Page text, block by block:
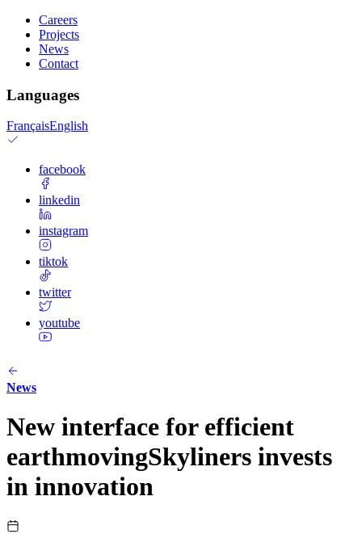
Careers
Projects
News
Contact
Languages
FrançaisEnglish
facebook
linkedin
instagram
tiktok
twitter
youtube
News
New interface for efficient
earthmovingSkyliners invests
in innovation